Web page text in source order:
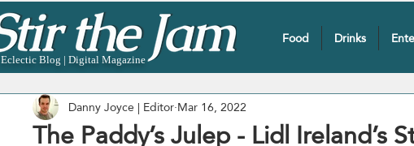
Eclectic Blog | Digital Magazine
Food Drinks
The Paddy’s Julep - Lidl Ireland’s
Danny Joyce | EditorMar 16, 2022